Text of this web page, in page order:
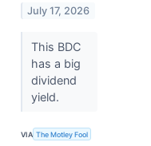
July 17, 2026
This BDC
has a big
dividend
yield.
VIA The Motley Fool